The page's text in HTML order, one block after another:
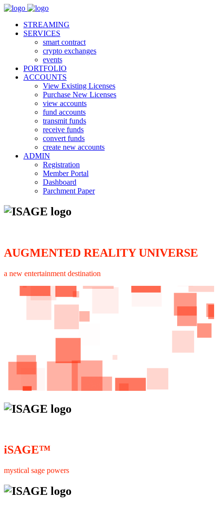
STREAMING
SERVICES
smart contract
crypto exchanges
events
PORTFOLIO
ACCOUNTS
View Existing Licenses
Purchase New Licenses
view accounts
fund accounts
transmit funds
receive funds
convert funds
create new accounts
ADMIN
Registration
Member Portal
Dashboard
Parchment Paper
AUGMENTED REALITY UNIVERSE
a new entertainment destination
iSAGE™
mystical sage powers